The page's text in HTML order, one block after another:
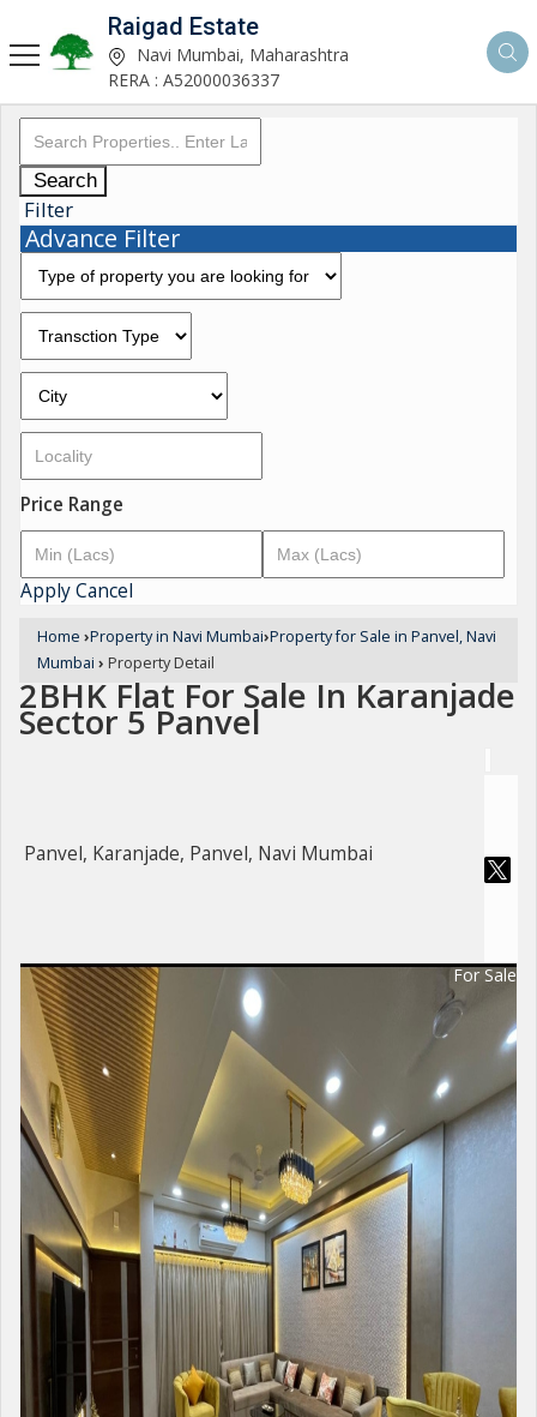
Raigad Estate
Navi Mumbai, Maharashtra
RERA : A52000036337
Search
Filter
Advance Filter
Price Range
ApplyCancel
Home ›Property in Navi Mumbai›Property for Sale in Panvel, Navi
Mumbai › Property Detail
2BHK Flat For Sale In Karanjade
Sector 5 Panvel
Panvel, Karanjade, Panvel, Navi Mumbai
For Sale